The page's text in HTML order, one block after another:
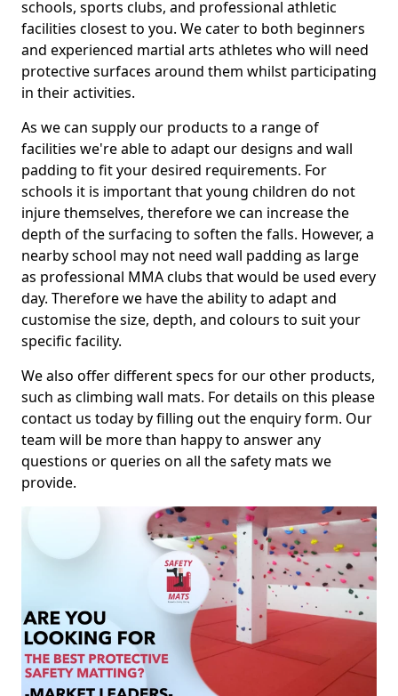
schools, sports clubs, and professional athletic
facilities closest to you. We cater to both beginners
and experienced martial arts athletes who will need
protective surfaces around them whilst participating
in their activities.
As we can supply our products to a range of
facilities we're able to adapt our designs and wall
padding to fit your desired requirements. For
schools it is important that young children do not
injure themselves, therefore we can increase the
depth of the surfacing to soften the falls. However, a
nearby school may not need wall padding as large
as professional MMA clubs that would be used every
day. Therefore we have the ability to adapt and
customise the size, depth, and colours to suit your
specific facility.
We also offer different specs for our other products,
such as climbing wall mats. For details on this please
contact us today by filling out the enquiry form. Our
team will be more than happy to answer any
questions or queries on all the safety mats we
provide.